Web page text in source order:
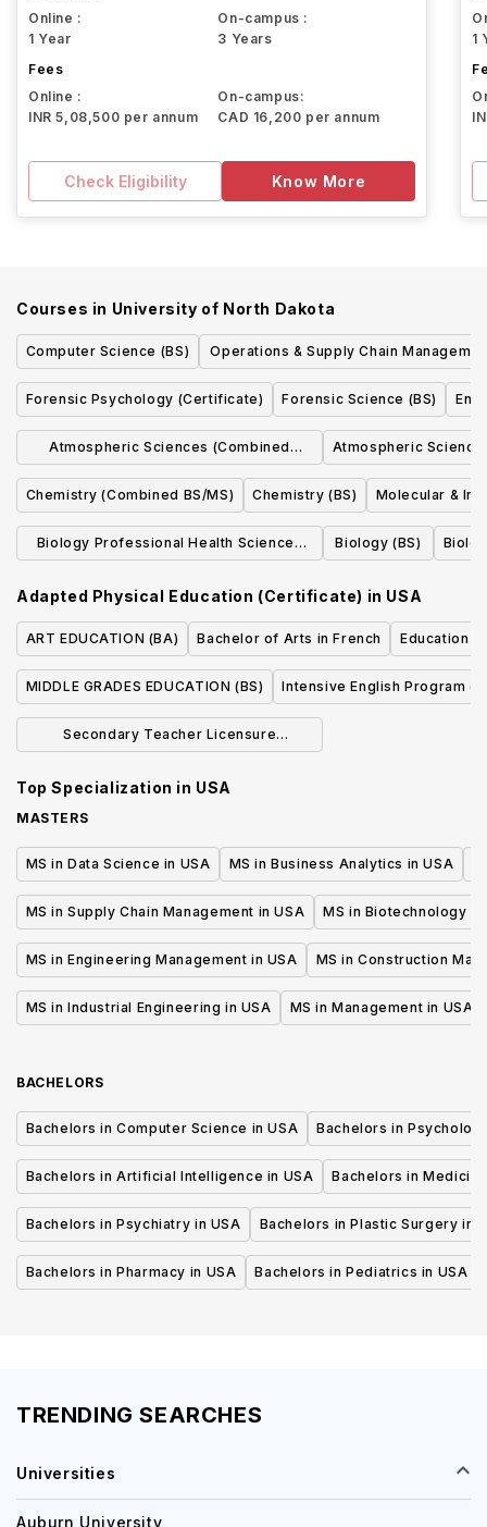
Online :
1 Year
On-campus :
3 Years
Fees
Online :
INR 5,08,500 per annum
On-campus:
CAD 16,200 per annum
Check Eligibility Know More
1
Courses in University of North Dakota
Computer Science (BS)
Operations & Supply Chain
(BBA)
Forensic Psychology (Certificate)
Forensic Science (BS)
Atmospheric Sciences (Combined
BS/MS)
Atmospheric
Chemistry (Combined BS/MS) Chemistry (BS) Molecular &
Biology Professional Health Sciences
Biology (BS)
Adapted Physical Education (Certificate) in USA
ART EDUCATION (BA) Bachelor of Arts in French Education -
MIDDLE GRADES EDUCATION (BS) Intensive English Program
Secondary Teacher Licensure
Top Specialization in USA
MASTERS
MS in Data Science in USA MS in Business Analytics in USA
MS in Supply Chain Management in USA MS in Biotechnology in
MS in Engineering Management in USA MS in Construction
MS in Industrial Engineering in USA MS in Management in USA
BACHELORS
Bachelors in Computer Science in USA Bachelors in
Bachelors in Artificial Intelligence in USA Bachelors in
Bachelors in Psychiatry in USA Bachelors in Plastic Surgery in
Bachelors in Pharmacy in USA Bachelors in Pediatrics in USA
TRENDING SEARCHES
Universities
Auburn University